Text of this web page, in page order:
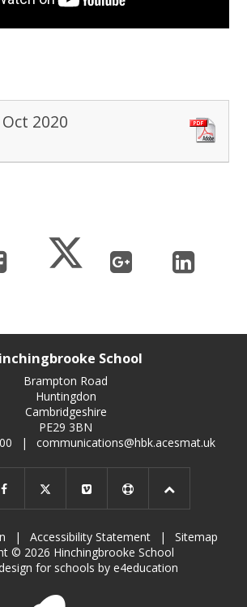
2020
School
Brampton Road
Huntingdon
Cambridgeshire
PE29 3BN
| communications@hbk.acesmat.uk
| Accessibility Statement |
Sitemap
© 2026 Hinchingbrooke School
for schools by e4education